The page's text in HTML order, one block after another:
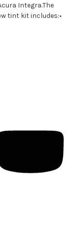
Integra.The
tint kit includes:•